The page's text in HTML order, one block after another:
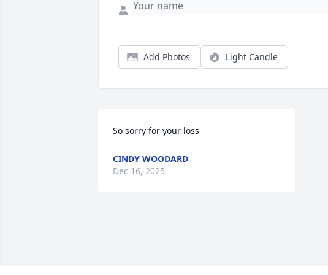
Add Photos Light Candle
So sorry for your loss
CINDY WOODARD
Dec 16, 2025